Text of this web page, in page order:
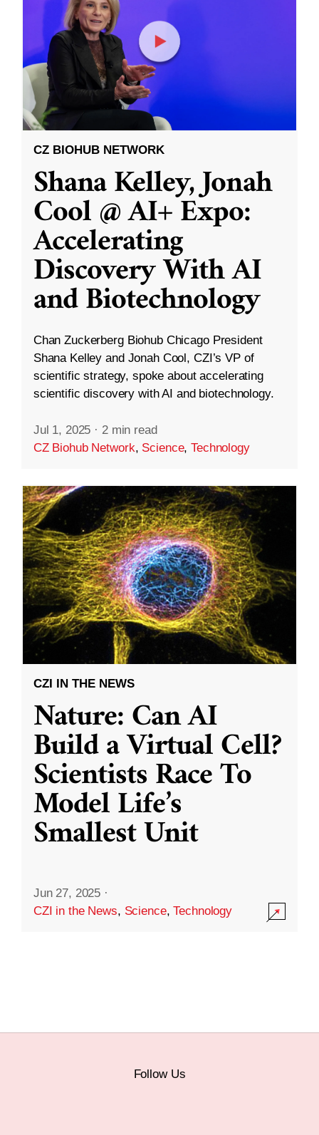
CZ BIOHUB NETWORK
Shana Kelley, Jonah
Cool @ AI+ Expo:
Accelerating
Discovery With AI
and Biotechnology
Chan Zuckerberg Biohub Chicago President
Shana Kelley and Jonah Cool, CZI’s VP of
scientific strategy, spoke about accelerating
scientific discovery with AI and biotechnology.
Jul 1, 2025 · 2 min read
CZ Biohub Network, Science,Technology
CZI IN THE NEWS
Nature: Can AI
Build a Virtual Cell?
Scientists Race To
Model Life’s
Smallest Unit
Jun 27, 2025 ·
CZI in the News, Science,Technology
Follow Us